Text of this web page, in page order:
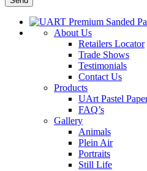
About Us
Retailers Locator
Trade Shows
Testimonials
Contact Us
Products
UArt Pastel
FAQ’s
Gallery
Animals
Plein Air
Portraits
Still Life